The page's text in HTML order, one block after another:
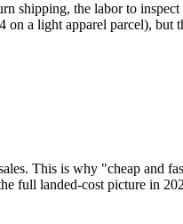
shipping, the labor to
a light apparel parcel), but
This is why "cheap and
full landed-cost picture in